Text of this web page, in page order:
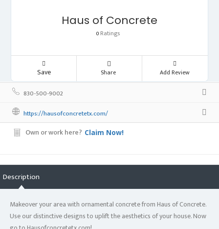
Haus of Concrete
0 Ratings
Save Share Add Review
830-500-9002
https://hausofconcretetx.com/
Own or work here? Claim Now!
Description
Makeover your area with ornamental concrete from Haus of Concrete.
Use our distinctive designs to uplift the aesthetics of your house. Now